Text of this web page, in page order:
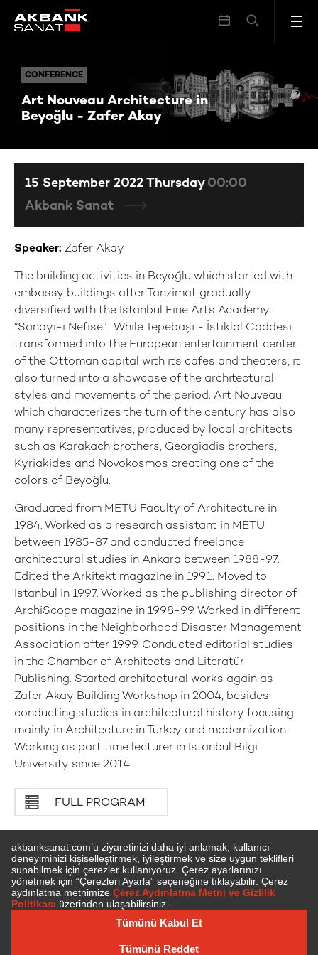
CONFERENCE
Art Nouveau Architecture in
Beyoğlu - Zafer Akay
CONFERENCE Art Nouveau Architecture in Beyoğlu - Zafer Akay
Speaker: Zafer Akay
The building activities in Beyoğlu which started with
embassy buildings after Tanzimat gradually
diversified with the Istanbul Fine Arts Academy
“Sanayi-i Nefise”. While Tepebaşı - İstiklal Caddesi
transformed into the European entertainment center
of the Ottoman capital with its cafes and theaters, it
also turned into a showcase of the architectural
styles and movements of the period. Art Nouveau
which characterizes the turn of the century has also
many representatives, produced by local architects
such as Karakach brothers, Georgiadis brothers,
Kyriakides and Novokosmos creating one of the
colors of Beyoğlu.
Graduated from METU Faculty of Architecture in
1984. Worked as a research assistant in METU
between 1985-87 and conducted freelance
architectural studies in Ankara between 1988-97.
Edited the Arkitekt magazine in 1991. Moved to
Istanbul in 1997. Worked as the publishing director of
ArchiScope magazine in 1998-99. Worked in different
positions in the Neighborhood Disaster Management
Association after 1999. Conducted editorial studies
in the Chamber of Architects and Literatür
Publishing. Started architectural works again as
Zafer Akay Building Workshop in 2004, besides
conducting studies in architectural history focusing
mainly in Architecture in Turkey and modernization.
Working as part time lecturer in Istanbul Bilgi
University since 2014.
FULL PROGRAM
15 September 2022 Thursday 00:00
Akbank Sanat